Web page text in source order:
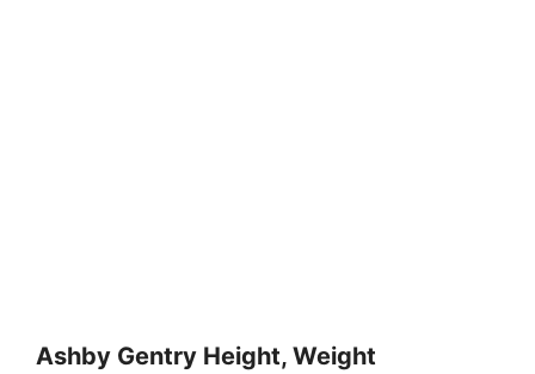
Ashby Gentry Height, Weight